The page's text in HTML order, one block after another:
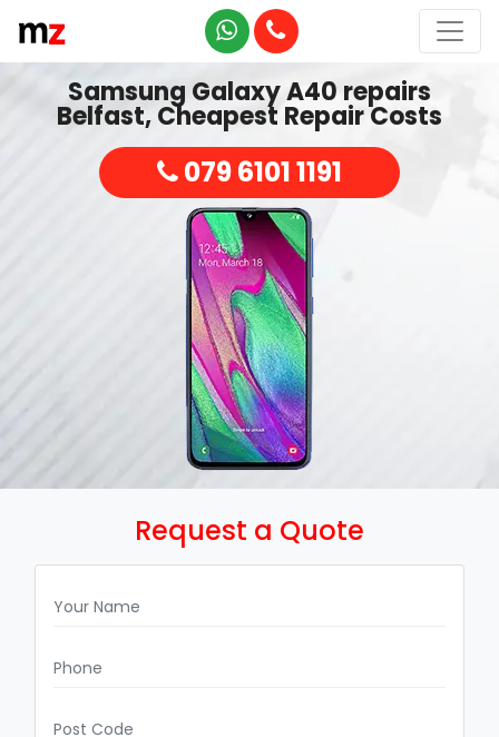
Samsung Galaxy A40 repairs
Belfast, Cheapest Repair Costs
079 6101 1191
Request a Quote